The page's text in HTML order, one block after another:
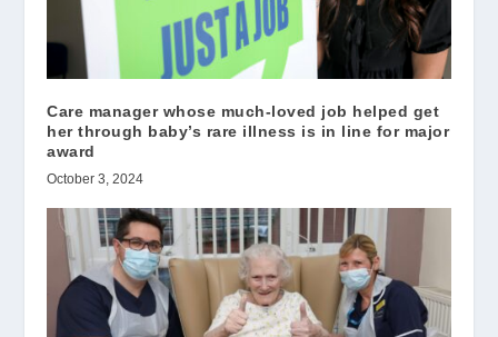
Care manager whose much-loved job helped get
her through baby’s rare illness is in line for major
award
October 3, 2024